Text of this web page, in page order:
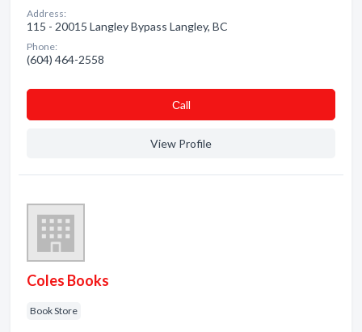
Address:
115 - 20015 Langley Bypass Langley, BC
Phone:
(604) 464-2558
Сall
View Profile
Coles Books
Book Store